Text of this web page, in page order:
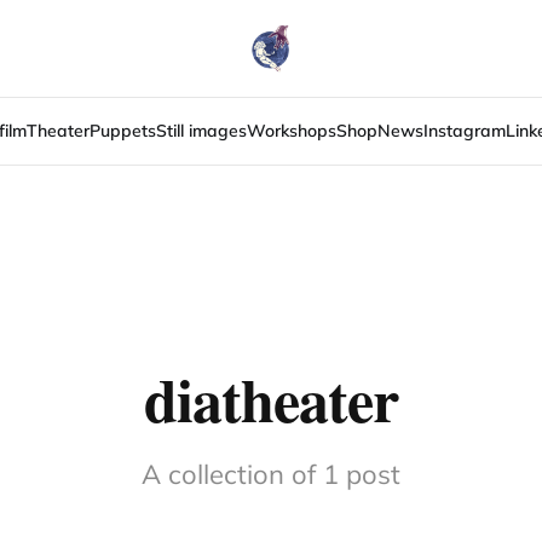
TheaterPuppetsStill imagesWorkshopsShopNewsInstagram
diatheater
A collection of 1 post